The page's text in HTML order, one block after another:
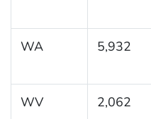
WA 5,932
WV 2,062